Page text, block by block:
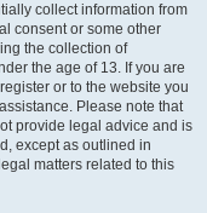
collect information from
consent or some other
the collection of
the age of 13. If you are
or to the website you
Please note that
provide legal advice and is
except as outlined in
matters related to this